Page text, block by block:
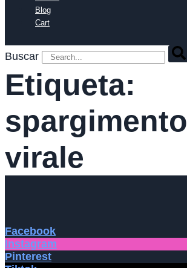
Blog
Cart
Buscar
Etiqueta:
spargimento
virale
Facebook
Instagram
Pinterest